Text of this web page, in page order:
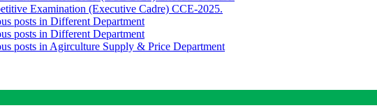
Examination (Executive Cadre) CCE-2025.
posts in Different Department
posts in Different Department
posts in Agirculture Supply & Price Department